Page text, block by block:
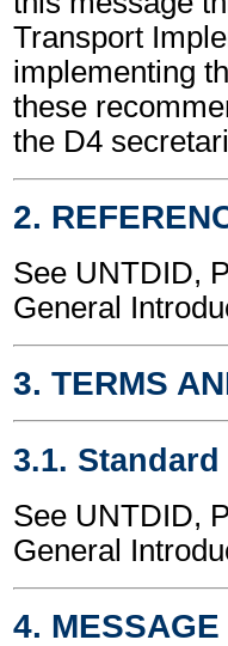
Transport
implementing
these
the D4
2.
See UNTDID,
General
3. TERMS
3.1.
See UNTDID,
General
4.